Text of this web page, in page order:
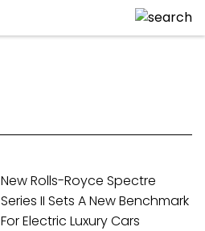
New Rolls-Royce Spectre
Series II Sets A New Benchmark
For Electric Luxury Cars